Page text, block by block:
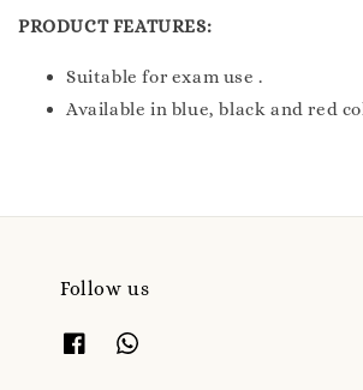
PRODUCT FEATURES:
Suitable for exam use .
Available in blue, black and red
Follow us